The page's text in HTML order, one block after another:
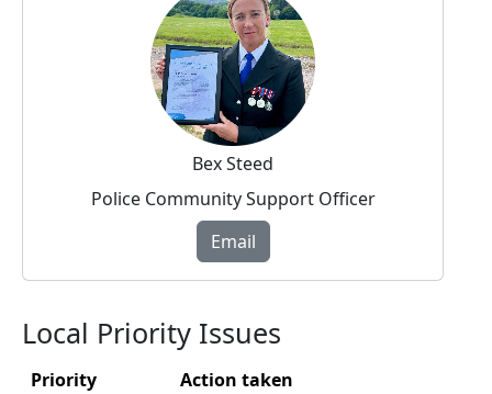
Bex Steed
Police Community Support Officer
Email
Local Priority Issues
Priority
Action taken